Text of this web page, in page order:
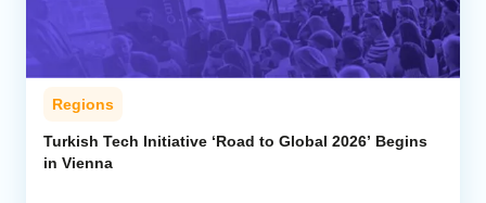
Central Asia
Economics
Caucasus
Analytics
Regions
Turkish Tech Initiative ‘Road to Global 2026’ Begins
in Vienna